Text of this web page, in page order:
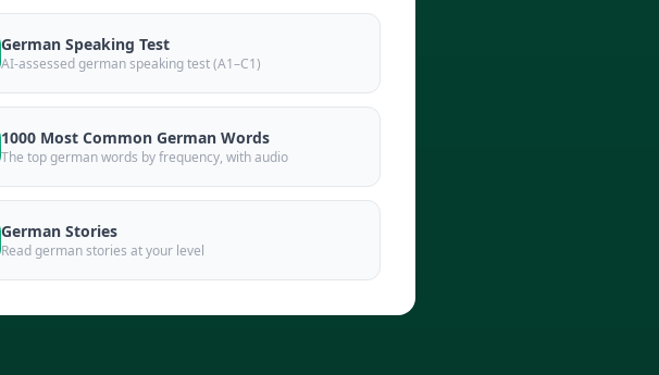
German Speaking Test
AI-assessed german speaking test (A1–C1)
1000 Most Common German Words
The top german words by frequency, with audio
German Stories
Read german stories at your level